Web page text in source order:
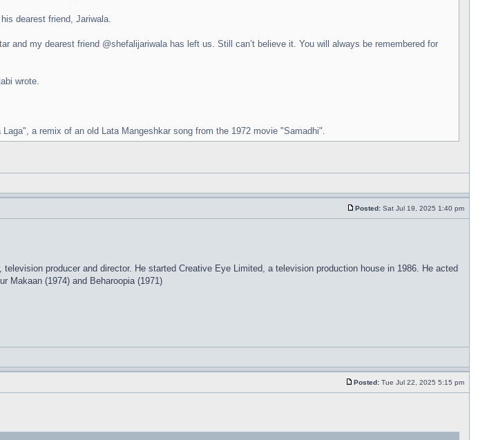
dearest friend, Jariwala.
and my dearest friend @shefalijariwala has left us. Still can’t believe it. You will always be remembered for
wrote.
a remix of an old Lata Mangeshkar song from the 1972 movie "Samadhi".
Posted: Sat Jul 19, 2025 1:40 pm
producer and director. He started Creative Eye Limited, a television production house in 1986. He acted
Makaan (1974) and Beharoopia (1971)
Posted: Tue Jul 22, 2025 5:15 pm